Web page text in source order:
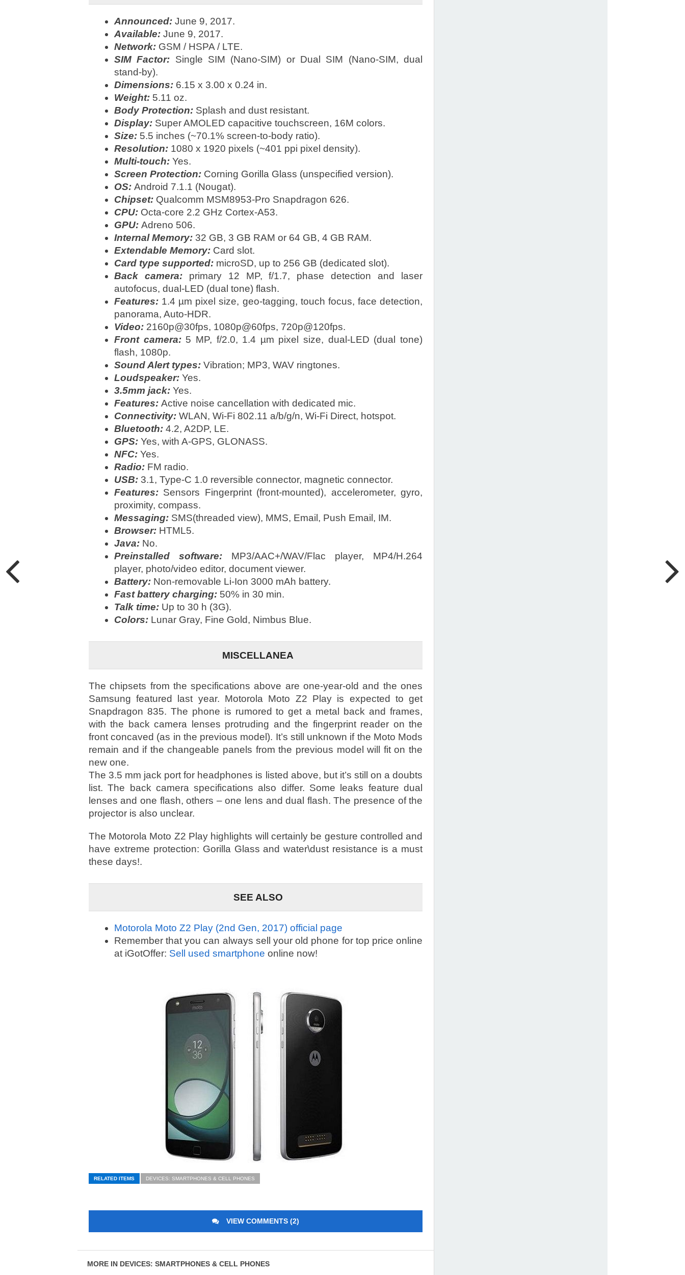
Announced: June 9, 2017.
Available:June 9, 2017.
Network:GSM / HSPA / LTE.
SIM Factor: Single SIM (Nano-SIM) or Dual SIM (Nano-SIM, dual
stand-by).
Dimensions: 6.15 x 3.00 x 0.24 in.
Weight:5.11 oz.
Body Protection: Splash and dust resistant.
Display: Super AMOLED capacitive touchscreen, 16M colors.
Size:5.5 inches (~70.1% screen-to-body ratio).
Resolution:1080 x 1920 pixels (~401 ppi pixel density).
Multi-touch:Yes.
Screen Protection:Corning Gorilla Glass (unspecified version).
OS:Android 7.1.1 (Nougat).
Chipset:Qualcomm MSM8953-Pro Snapdragon 626.
CPU:Octa-core 2.2 GHz Cortex-A53.
GPU: Adreno 506.
Internal Memory: 32 GB, 3 GB RAM or 64 GB, 4 GB RAM.
Extendable Memory:Card slot.
Card type supported:microSD, up to 256 GB (dedicated slot).
Back camera:primary 12 MP, f/1.7, phase detection and laser
autofocus, dual-LED (dual tone) flash.
Features: 1.4 µm pixel size, geo-tagging, touch focus, face detection,
panorama, Auto-HDR.
Video:2160p@30fps, 1080p@60fps, 720p@120fps.
Front camera:5 MP, f/2.0, 1.4 µm pixel size, dual-LED (dual tone)
flash, 1080p.
Sound Alert types:Vibration; MP3, WAV ringtones.
Loudspeaker:Yes.
3.5mm jack: Yes.
Features:Active noise cancellation with dedicated mic.
Connectivity:WLAN, Wi-Fi 802.11 a/b/g/n, Wi-Fi Direct, hotspot.
Bluetooth:4.2, A2DP, LE.
GPS:Yes, with A-GPS, GLONASS.
NFC:Yes.
Radio:FM radio.
USB:3.1, Type-C 1.0 reversible connector, magnetic connector.
Features:Sensors Fingerprint (front-mounted), accelerometer, gyro,
proximity, compass.
Messaging:SMS(threaded view), MMS, Email, Push Email, IM.
Browser:HTML5.
Java:No.
Preinstalled software:MP3/AAC+/WAV/Flac player, MP4/H.264
player, photo/video editor, document viewer.
Battery:Non-removable Li-Ion 3000 mAh battery.
Fast battery charging:50% in 30 min.
Talk time: Up to 30 h (3G).
Colors: Lunar Gray, Fine Gold, Nimbus Blue.
MISCELLANEA
The chipsets from the specifications above are one-year-old and the ones
Samsung featured last year. Motorola Moto Z2 Play is expected to get
Snapdragon 835. The phone is rumored to get a metal back and frames,
with the back camera lenses protruding and the fingerprint reader on the
front concaved (as in the previous model). It’s still unknown if the Moto Mods
remain and if the changeable panels from the previous model will fit on the
new one.
The 3.5 mm jack port for headphones is listed above, but it’s still on a doubts
list. The back camera specifications also differ. Some leaks feature dual
lenses and one flash, others – one lens and dual flash. The presence of the
projector is also unclear.
The Motorola Moto Z2 Play highlights will certainly be gesture controlled and
have extreme protection: Gorilla Glass and water\dust resistance is a must
these days!.
SEE ALSO
Motorola Moto Z2 Play (2nd Gen, 2017) official page
Remember that you can always sell your old phone for top price online
at iGotOffer: Sell used smartphone online now!
RELATED ITEMS DEVICES: SMARTPHONES & CELL PHONES
VIEW COMMENTS (2)
MORE IN DEVICES: SMARTPHONES & CELL PHONES